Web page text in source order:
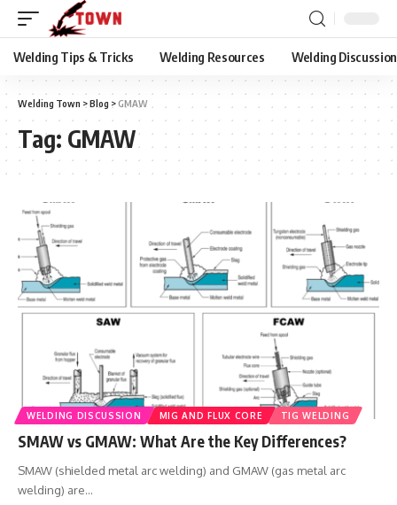
Welding Tips & Tricks Welding Resources Welding Discussion
Welding Town >Blog >GMAW
Tag: GMAW
WELDING DISCUSSION MIG AND FLUX CORE TIG WELDING
SMAW vs GMAW: What Are the Key Differences?
SMAW (shielded metal arc welding) and GMAW (gas metal arc
welding) are…